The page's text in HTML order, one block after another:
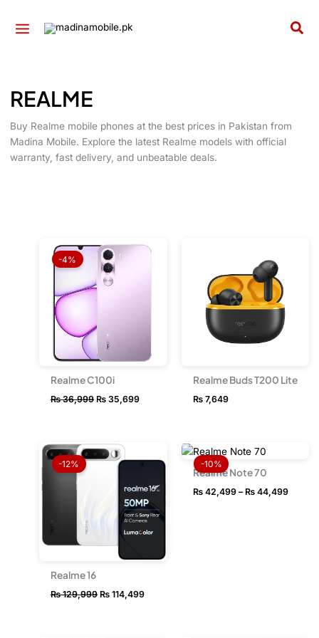
REALME
Buy Realme mobile phones at the best prices in Pakistan from
Madina Mobile. Explore the latest Realme models with official
warranty, fast delivery, and unbeatable deals.
-4%
Realme C100i
₨36,999
Original
price
was:
₨ 36,999.
₨ 35,699
Current
price
Realme Buds T200 Lite
₨7,649
-12%
Realme 16
₨129,999
Original
price
₨ 114,499
price
-10%
Realme Note 70
₨42,499 – ₨44,499₨